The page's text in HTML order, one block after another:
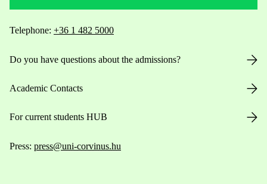
Telephone: +36 1 482 5000
Do you have questions about the admissions?
Academic Contacts
For current students HUB
Press: press@uni-corvinus.hu